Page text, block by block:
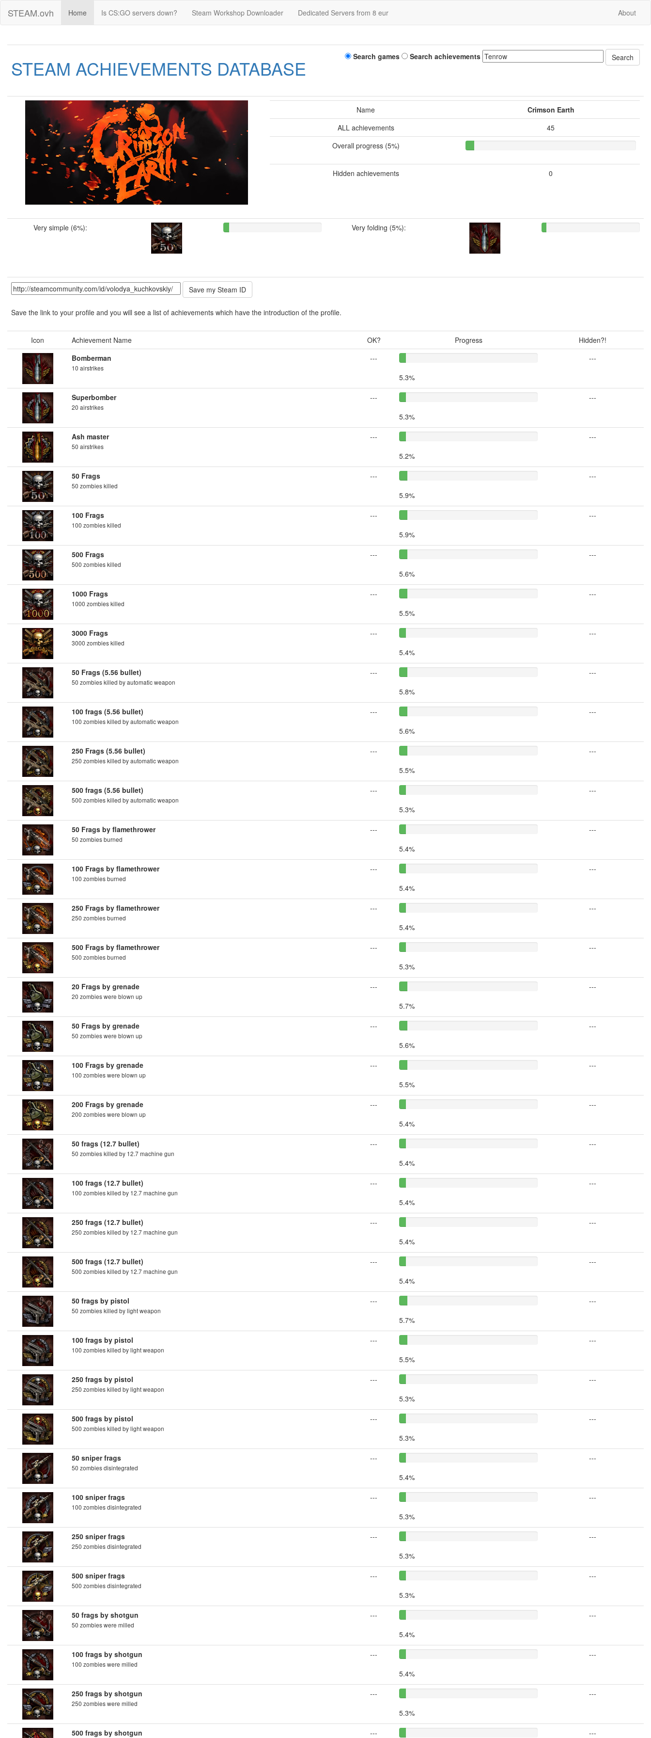
STEAM.ovh Home Is CS:GO servers down? Steam Workshop Downloader Dedicated Servers from 8 eur About
STEAM ACHIEVEMENTS DATABASE Search games Search achievements
Name
Crimson Earth
ALL achievements
45
Overall progress (5%)
Hidden achievements 0
Very simple (6%): Very folding (5%):
Save the link to your profile and you will see a list of achievements which have the introduction of the profile.
Icon Achievement Name OK? Progress
Hidden?!
Bomberman
10 airstrikes
---
5.3%
---
Superbomber
20 airstrikes
---
5.3%
---
Ash master
50 airstrikes
---
5.2%
---
50 Frags
50 zombies killed
---
5.9%
---
100 Frags
100 zombies killed
---
5.9%
---
500 Frags
500 zombies killed
---
5.6%
---
1000 Frags
1000 zombies killed
---
5.5%
---
3000 Frags
3000 zombies killed
---
5.4%
---
50 Frags (5.56 bullet)
50 zombies killed by automatic weapon
---
5.8%
---
100 frags (5.56 bullet)
100 zombies killed by automatic weapon
---
5.6%
---
250 Frags (5.56 bullet)
250 zombies killed by automatic weapon
---
5.5%
---
500 frags (5.56 bullet)
500 zombies killed by automatic weapon
---
5.3%
---
50 Frags by flamethrower
50 zombies burned
---
5.4%
---
100 Frags by flamethrower
100 zombies burned
---
5.4%
---
250 Frags by flamethrower
250 zombies burned
---
5.4%
---
500 Frags by flamethrower
500 zombies burned
---
5.3%
---
20 Frags by grenade
20 zombies were blown up
---
5.7%
---
50 Frags by grenade
50 zombies were blown up
---
5.6%
---
100 Frags by grenade
100 zombies were blown up
---
5.5%
---
200 Frags by grenade
200 zombies were blown up
---
5.4%
---
50 frags (12.7 bullet)
50 zombies killed by 12.7 machine gun
---
5.4%
---
100 frags (12.7 bullet)
100 zombies killed by 12.7 machine gun
---
5.4%
---
250 frags (12.7 bullet)
250 zombies killed by 12.7 machine gun
---
5.4%
---
500 frags (12.7 bullet)
500 zombies killed by 12.7 machine gun
---
5.4%
---
50 frags by pistol
50 zombies killed by light weapon
---
5.7%
---
100 frags by pistol
100 zombies killed by light weapon
---
5.5%
---
250 frags by pistol
250 zombies killed by light weapon
---
5.3%
---
500 frags by pistol
500 zombies killed by light weapon
---
5.3%
---
50 sniper frags
50 zombies disintegrated
---
5.4%
---
100 sniper frags
100 zombies disintegrated
---
5.3%
---
250 sniper frags
250 zombies disintegrated
---
5.3%
---
500 sniper frags
500 zombies disintegrated
---
5.3%
---
50 frags by shotgun
50 zombies were milled
---
5.4%
---
100 frags by shotgun
100 zombies were milled
---
5.4%
---
250 frags by shotgun
250 zombies were milled
---
5.3%
---
500 frags by shotgun --- ---